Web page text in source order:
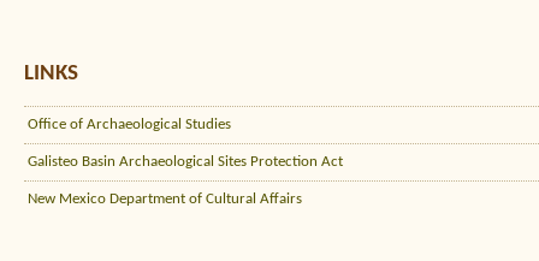
LINKS
Office of Archaeological Studies
Galisteo Basin Archaeological Sites Protection Act
New Mexico Department of Cultural Affairs